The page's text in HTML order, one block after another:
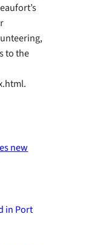
to the
new
in Port